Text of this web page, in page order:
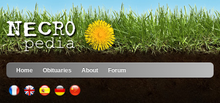
Home Obituaries About Forum